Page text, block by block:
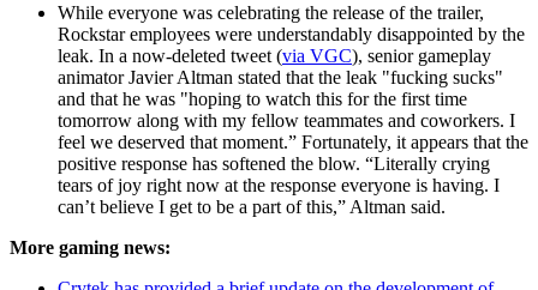
While everyone was celebrating the release of the trailer,
Rockstar employees were understandably disappointed by the
leak. In a now-deleted tweet (via VGC), senior gameplay
animator Javier Altman stated that the leak "fucking sucks"
and that he was "hoping to watch this for the first time
tomorrow along with my fellow teammates and coworkers. I
feel we deserved that moment.” Fortunately, it appears that the
positive response has softened the blow. “Literally crying
tears of joy right now at the response everyone is having. I
can’t believe I get to be a part of this,” Altman said.
More gaming news: